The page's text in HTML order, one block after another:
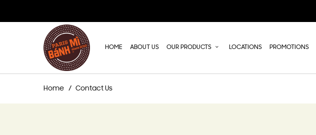
HOME ABOUT US OUR PRODUCTS LOCATIONS PROMOTIONS
Home Contact Us